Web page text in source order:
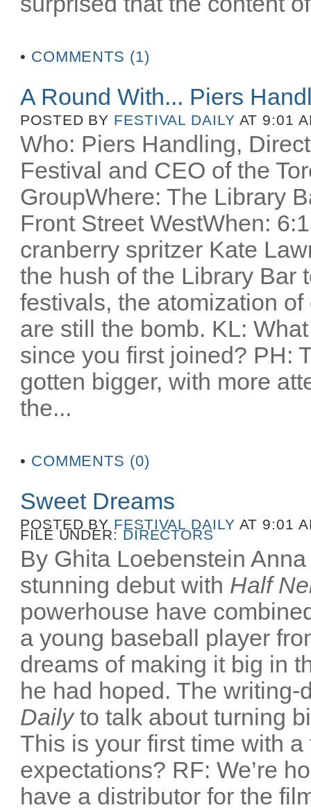
• COMMENTS (1)
A Round With... Piers
POSTED BY FESTIVAL DAILY AT 9:01
Who: Piers Handling,
Festival and CEO of the
GroupWhere: The Library
Front Street WestWhen:
cranberry spritzer Kate
the hush of the Library Bar
festivals, the atomization
are still the bomb. KL:
since you first joined? PH:
gotten bigger, with more
the...
• COMMENTS (0)
Sweet Dreams
POSTED BY FESTIVAL DAILY AT 9:01
FILE UNDER: DIRECTORS
By Ghita Loebenstein
stunning debut with Half
powerhouse have
a young baseball player
dreams of making it big in
he had hoped. The
Dailyto talk about turning
This is your first time with
expectations? RF: We’re
have a distributor for the